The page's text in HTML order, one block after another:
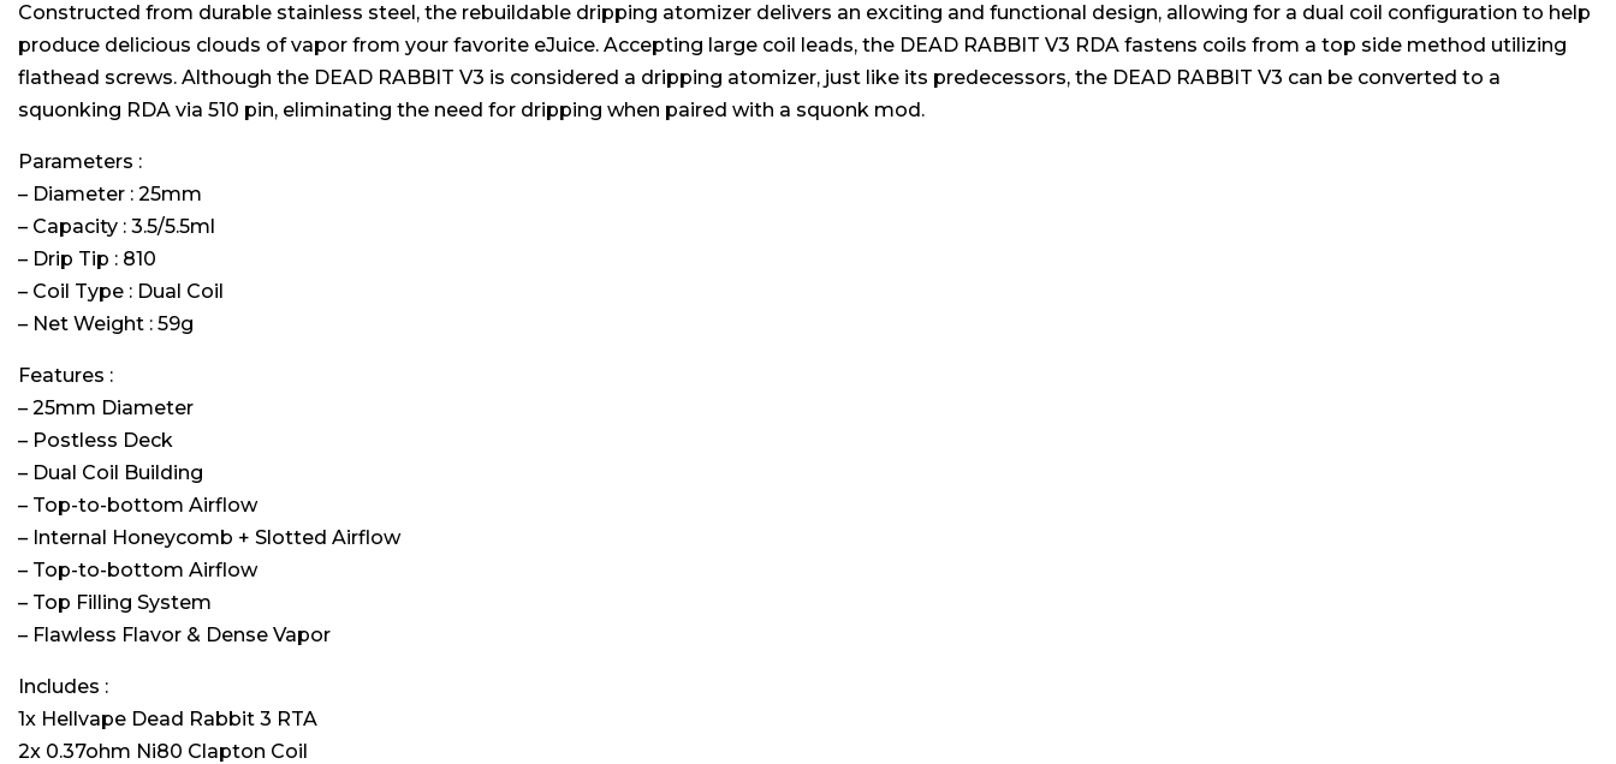
Constructed from durable stainless steel, the rebuildable dripping atomizer delivers an exciting and functional design, allowing for a dual coil configuration to help
produce delicious clouds of vapor from your favorite eJuice. Accepting large coil leads, the DEAD RABBIT V3 RDA fastens coils from a top side method utilizing
flathead screws. Although the DEAD RABBIT V3 is considered a dripping atomizer, just like its predecessors, the DEAD RABBIT V3 can be converted to a
squonking RDA via 510 pin, eliminating the need for dripping when paired with a squonk mod.
Parameters :
– Diameter : 25mm
– Capacity : 3.5/5.5ml
– Drip Tip : 810
– Coil Type : Dual Coil
– Net Weight : 59g
Features :
– 25mm Diameter
– Postless Deck
– Dual Coil Building
– Top-to-bottom Airflow
– Internal Honeycomb + Slotted Airflow
– Top-to-bottom Airflow
– Top Filling System
– Flawless Flavor & Dense Vapor
Includes :
1x Hellvape Dead Rabbit 3 RTA
2x 0.37ohm Ni80 Clapton Coil